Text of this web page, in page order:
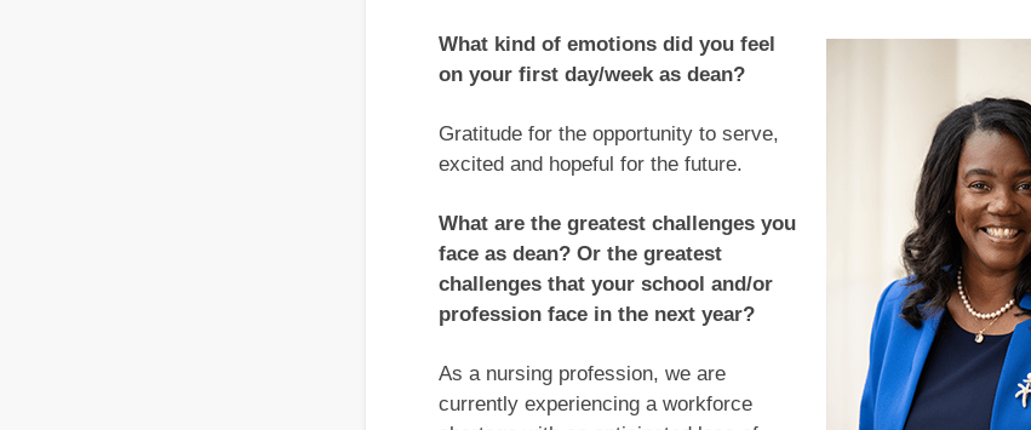
What kind of emotions did you feel
on your first day/week as dean?
Gratitude for the opportunity to serve,
excited and hopeful for the future.
What are the greatest challenges you
face as dean? Or the greatest
challenges that your school and/or
profession face in the next year?
As a nursing profession, we are
currently experiencing a workforce